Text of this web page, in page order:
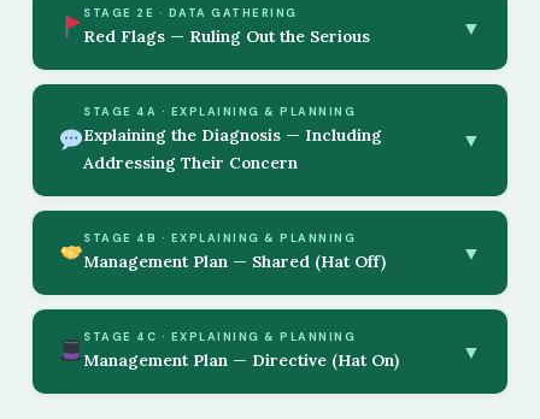
STAGE 2E · DATA GATHERING
Red Flags — Ruling Out the Serious ▼
STAGE 4A · EXPLAINING & PLANNING
Explaining the Diagnosis — Including
Addressing Their Concern
▼
STAGE 4B · EXPLAINING & PLANNING
Management Plan — Shared (Hat Off) ▼
STAGE 4C · EXPLAINING & PLANNING
Management Plan — Directive (Hat On) ▼